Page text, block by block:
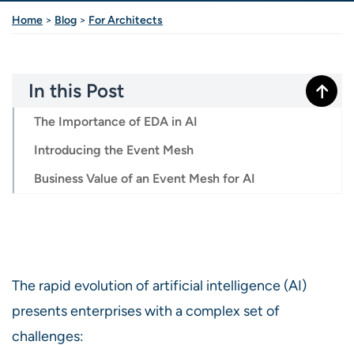
Home > Blog > For Architects
In this Post
The Importance of EDA in AI
Introducing the Event Mesh
Business Value of an Event Mesh for AI
The rapid evolution of artificial intelligence (AI)
presents enterprises with a complex set of
challenges: